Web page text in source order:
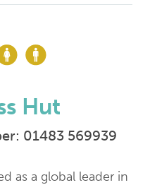
Hut
01483 569939
as a global leader in